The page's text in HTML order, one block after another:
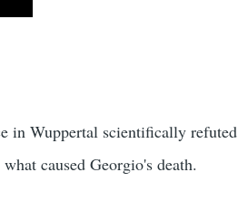
in Wuppertal scientifically refuted
caused Georgio's death.